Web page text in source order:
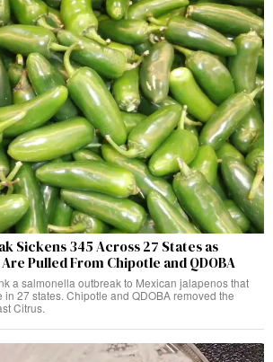
Sickens 345 Across 27 States as
Pulled From Chipotle and QDOBA
a salmonella outbreak to Mexican jalapenos that
27 states. Chipotle and QDOBA removed the
Citrus.